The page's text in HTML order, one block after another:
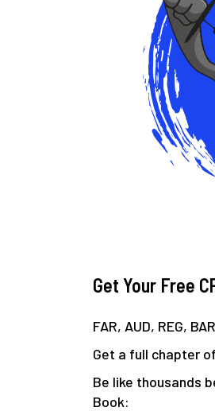
Get Your Free
FAR, AUD, REG,
Get a full chapter
Be like thousands
Book: